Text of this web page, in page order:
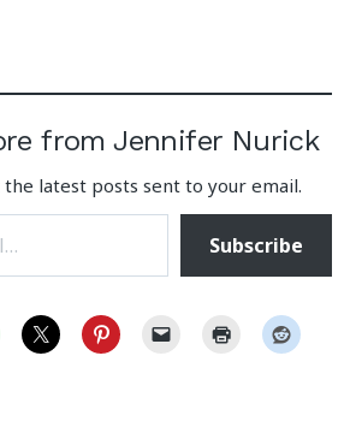
from Jennifer Nurick
latest posts sent to your email.
Subscribe